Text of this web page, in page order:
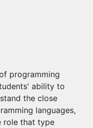
programming
ability to
the close
languages,
role that type